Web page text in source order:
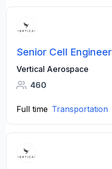
Senior Cell Engineer
Vertical Aerospace
460
Full time Transportation